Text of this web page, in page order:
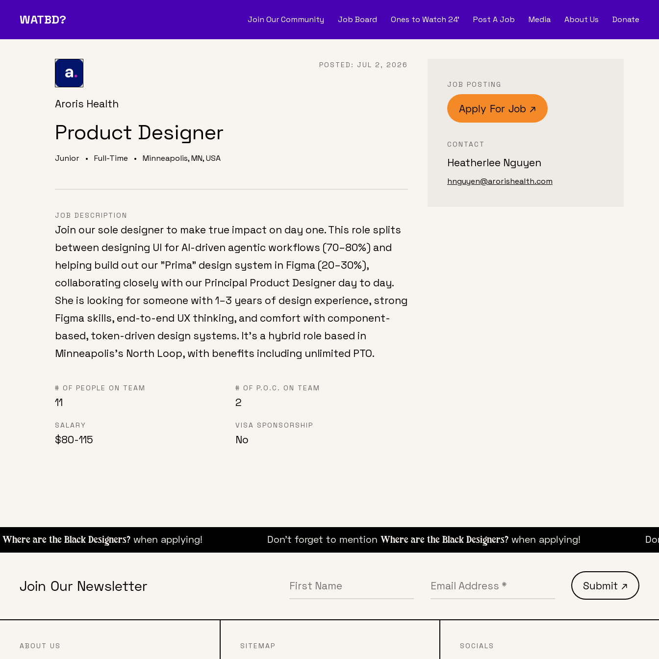
WATBD? Join Our Community Job Board Ones to Watch 24' Post A Job Media About Us Donate
Join Our CommunityOnes to WatchJob BoardPost
Media JUL 2, 2026
POSTED:
Aroris Health
Product Designer
Junior • Full-Time • Minneapolis, MN, USA
JOB DESCRIPTION
Join our sole designer to make true impact on day one. This role splits
between designing UI for AI-driven agentic workflows (70–80%) and
helping build out our "Prima" design system in Figma (20–30%),
collaborating closely with our Principal Product Designer day to day.
She is looking for someone with 1–3 years of design experience, strong
Figma skills, end-to-end UX thinking, and comfort with component-
based, token-driven design systems. It's a hybrid role based in
Minneapolis's North Loop, with benefits including unlimited PTO.
# OF PEOPLE ON TEAM
11
# OF P.O.C. ON TEAM
2
SALARY
$80-115
VISA SPONSORSHIP
No
JOB POSTING
Apply For Job ↗
CONTACT
Heatherlee Nguyen
hnguyen@arorishealth.com
are the Black Designers?when applying! Don't forget to mentionWhere are the Black Designers?when applying!
Join Our Newsletter
ABOUT US SITEMAP SOCIALS